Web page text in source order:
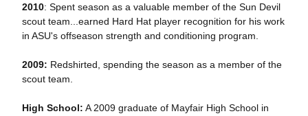
2010: Spent season as a valuable member of the Sun Devil
scout team...earned Hard Hat player recognition for his work
in ASU's offseason strength and conditioning program.
2009: Redshirted, spending the season as a member of the
scout team.
High School: A 2009 graduate of Mayfair High School in